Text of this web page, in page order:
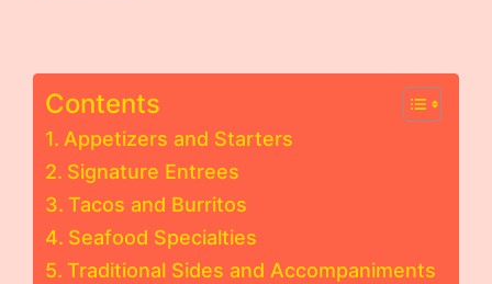
Contents
Appetizers and Starters
Signature Entrees
Tacos and Burritos
Seafood Specialties
Traditional Sides and Accompaniments